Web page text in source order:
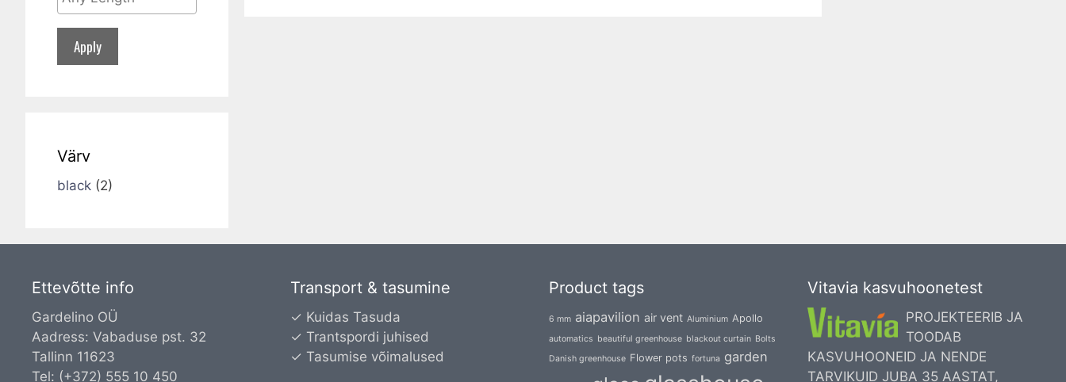
Apply
Värv
black (2)
Ettevõtte info
Gardelino OÜ
Aadress: Vabaduse pst. 32
Tallinn 11623
Tel: (+372) 555 10 450
Transport & tasumine
✓ Kuidas Tasuda
✓ Trantspordi juhised
✓ Tasumise võimalused
Product tags
6 mm aiapavilion air vent Aluminium Apollo
automatics beautiful greenhouse blackout curtain Bolts
Danish greenhouse Flower pots fortuna garden
Vitavia kasvuhoonetest
PROJEKTEERIB JA
TOODAB
KASVUHOONEID JA NENDE
TARVIKUID JUBA 35 AASTAT,